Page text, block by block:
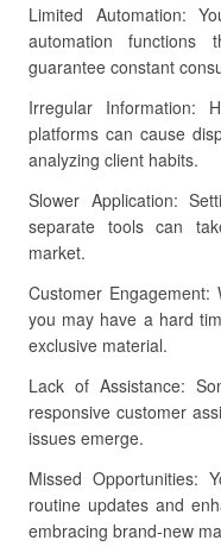
Limited Automation:
automation
guarantee constant
Irregular Information:
platforms can cause
analyzing client habits.
Slower Application:
separate tools can
market.
Customer Engagement:
you may have a hard
exclusive material.
Lack of Assistance:
responsive customer
issues emerge.
Missed Opportunities:
routine updates and
embracing brand-new